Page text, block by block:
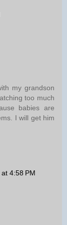
my grandson
too much
babies are
I will get him
4:58 PM